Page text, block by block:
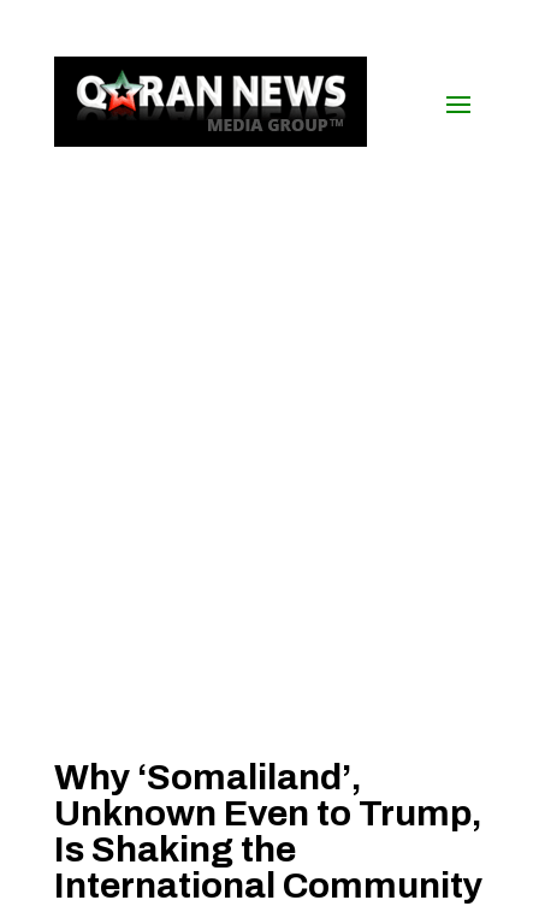
Why ‘Somaliland’,
Unknown Even to Trump,
Is Shaking the
International Community